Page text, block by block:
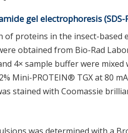
gel electrophoresis (SDS-
proteins in the insect-based
obtained from Bio-Rad
4× sample buffer were mixed
Mini-PROTEIN® TGX at 80
stained with Coomassie